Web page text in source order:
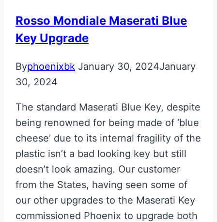
Rosso Mondiale Maserati Blue
Key Upgrade
Byphoenixbk January 30, 2024January
30, 2024
The standard Maserati Blue Key, despite
being renowned for being made of ‘blue
cheese’ due to its internal fragility of the
plastic isn’t a bad looking key but still
doesn’t look amazing. Our customer
from the States, having seen some of
our other upgrades to the Maserati Key
commissioned Phoenix to upgrade both